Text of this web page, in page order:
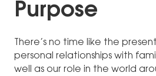
Purpose
There’s no time like the
personal relationships with
well as our role in the world